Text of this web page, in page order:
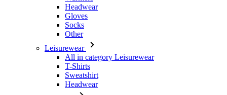
Leisurewear
All in category Leisurewear
T-Shirts
Sweatshirt
Headwear
Triathlon
All in category Triathlon
Top
Skinsuits
Shorts